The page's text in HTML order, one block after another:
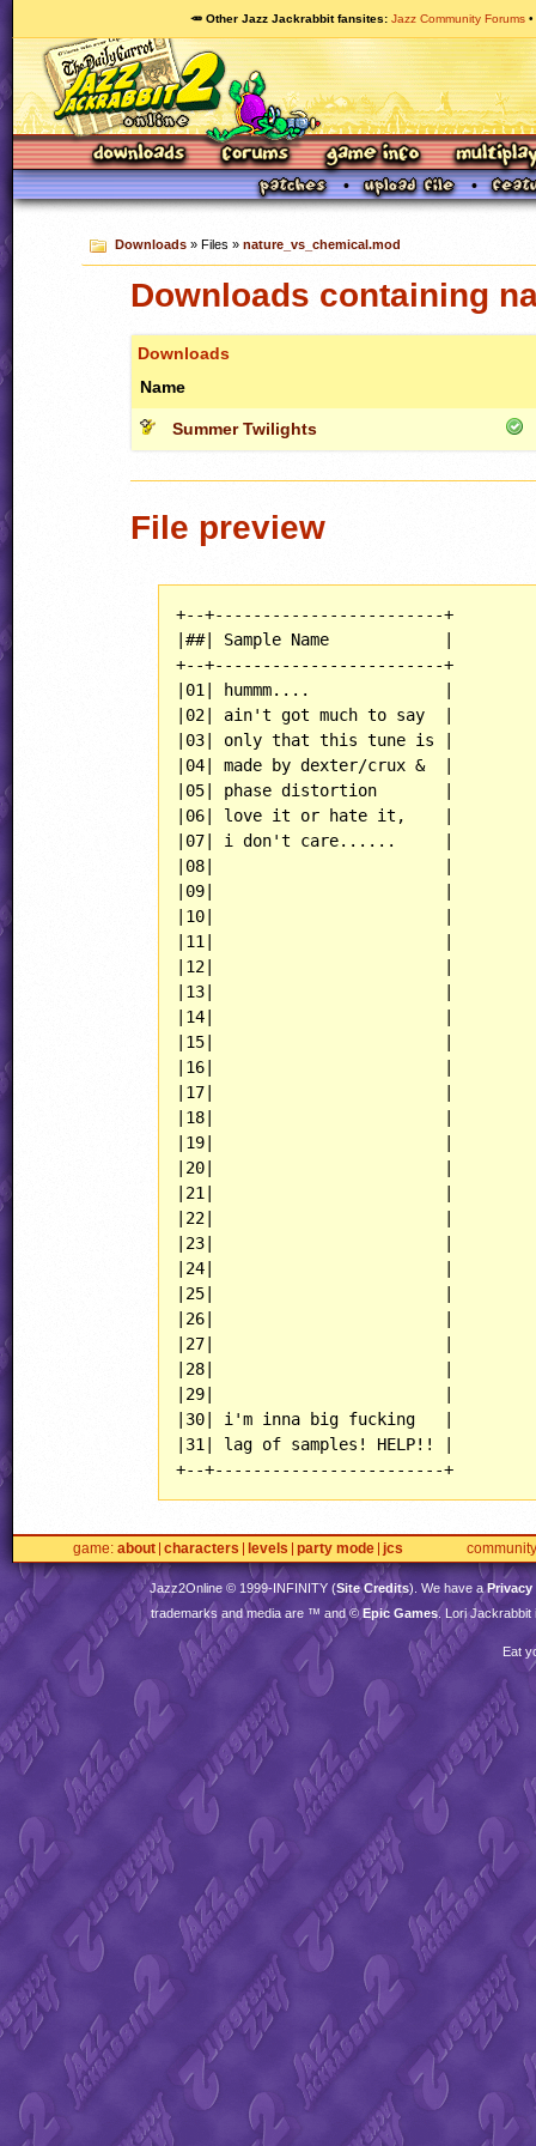
🥕 Other Jazz Jackrabbit fansites Jazz Community Forums
Downloads» Files » nature_vs_chemical.mod
Downloads containing
Downloads
Name
Summer Twilights
File preview
+--+------------------------+
|##| Sample Name            |
+--+------------------------+
|01| hummm....              |
|02| ain't got much to say  |
|03| only that this tune is |
|04| made by dexter/crux &  |
|05| phase distortion       |
|06| love it or hate it,    |
|07| i don't care......     |
|08|                        |
|09|                        |
|10|                        |
|11|                        |
|12|                        |
|13|                        |
|14|                        |
|15|                        |
|16|                        |
|17|                        |
|18|                        |
|19|                        |
|20|                        |
|21|                        |
|22|                        |
|23|                        |
|24|                        |
|25|                        |
|26|                        |
|27|                        |
|28|                        |
|29|                        |
|30| i'm inna big fucking   |
|31| lag of samples! HELP!! |
+--+------------------------+
game about characters levels party mode jcs community
Jazz2Online © 1999-INFINITY(Site Credits). We have aPrivacy
trademarks and media are ™ and ©Epic Games. Lori Jackrabbit
Eat